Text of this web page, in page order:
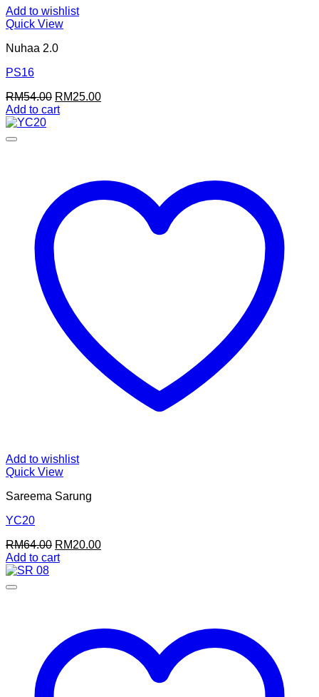
Add to wishlist
Quick View
Nuhaa 2.0
PS16
RM54.00 Original
price
RM25.00Current
Add to cart
Add to wishlist
Quick View
Sareema Sarung
YC20
RM64.00 Original
price
RM20.00Current
Add to cart